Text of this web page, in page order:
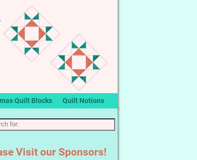
Quilt Blocks Quilt Notions
Visit our Sponsors!